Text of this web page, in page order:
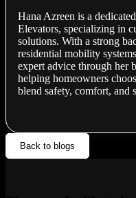
Hana Azreen is a
Elevators, specializing in
solutions. With a strong
residential mobility
expert advice through her
helping homeowners
blend safety, comfort, and
Back to blogs